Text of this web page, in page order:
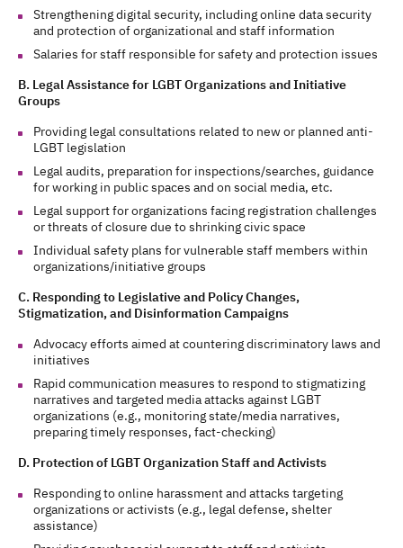
Strengthening digital security, including online data security
and protection of organizational and staff information
Salaries for staff responsible for safety and protection issues
B. Legal Assistance for LGBT Organizations and Initiative
Groups
Providing legal consultations related to new or planned anti-
LGBT legislation
Legal audits, preparation for inspections/searches, guidance
for working in public spaces and on social media, etc.
Legal support for organizations facing registration challenges
or threats of closure due to shrinking civic space
Individual safety plans for vulnerable staff members within
organizations/initiative groups
C. Responding to Legislative and Policy Changes,
Stigmatization, and Disinformation Campaigns
Advocacy efforts aimed at countering discriminatory laws and
initiatives
Rapid communication measures to respond to stigmatizing
narratives and targeted media attacks against LGBT
organizations (e.g., monitoring state/media narratives,
preparing timely responses, fact-checking)
D. Protection of LGBT Organization Staff and Activists
Responding to online harassment and attacks targeting
organizations or activists (e.g., legal defense, shelter
assistance)